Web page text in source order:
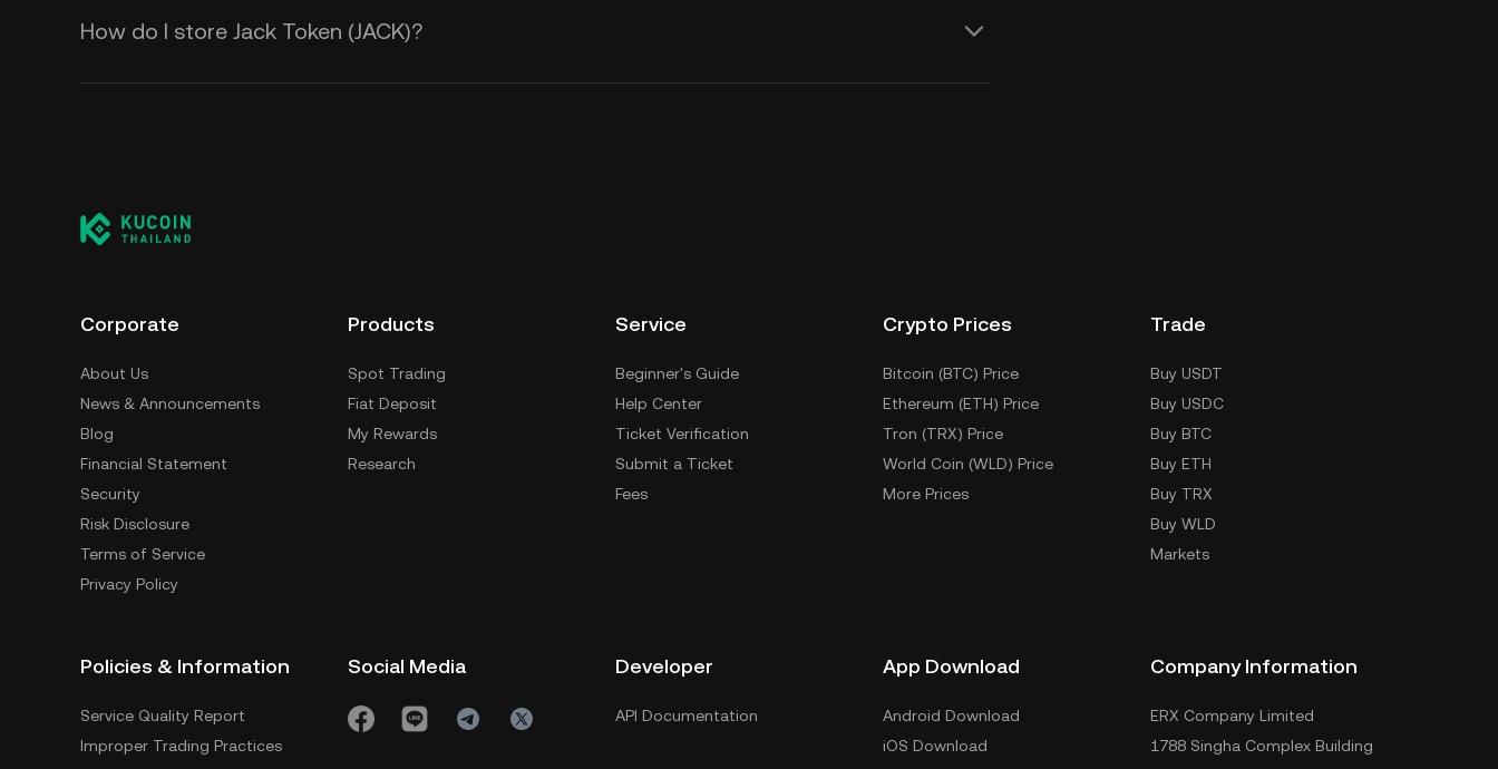
How do I store Jack Token (JACK)?
Corporate
About Us
News & Announcements
Blog
Financial Statement
Security
Risk Disclosure
Terms of Service
Privacy Policy
Products
Spot Trading
Fiat Deposit
My Rewards
Research
Service
Beginner's Guide
Help Center
Ticket Verification
Submit a Ticket
Fees
Crypto Prices
Bitcoin (BTC) Price
Ethereum (ETH) Price
Tron (TRX) Price
World Coin (WLD) Price
More Prices
Trade
Buy USDT
Buy USDC
Buy BTC
Buy ETH
Buy TRX
Buy WLD
Markets
Policies & Information
Service Quality Report
Improper Trading Practices
Social Media Developer
API Documentation
App Download
Android Download
iOS Download
Company Information
ERX Company Limited
1788 Singha Complex Building